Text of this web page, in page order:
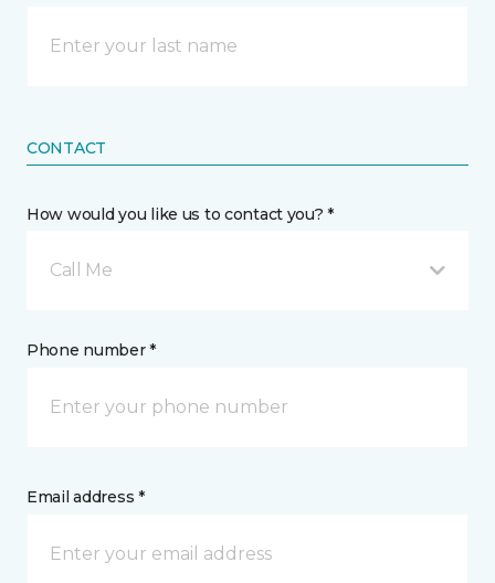
CONTACT
How would you like us to contact you? *
Call Me
Phone number *
Email address *